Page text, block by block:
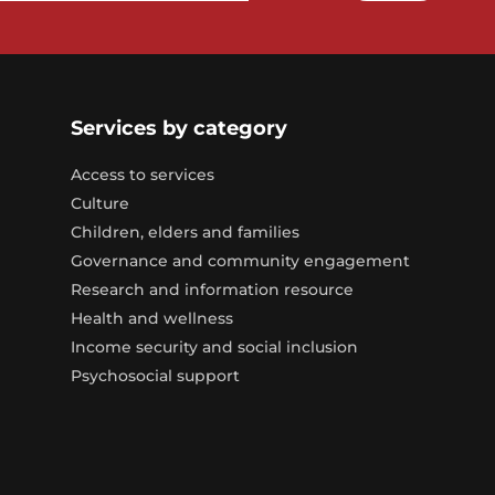
Services by category
Access to services
Culture
Children, elders and families
Governance and community engagement
Research and information resource
Health and wellness
Income security and social inclusion
Psychosocial support